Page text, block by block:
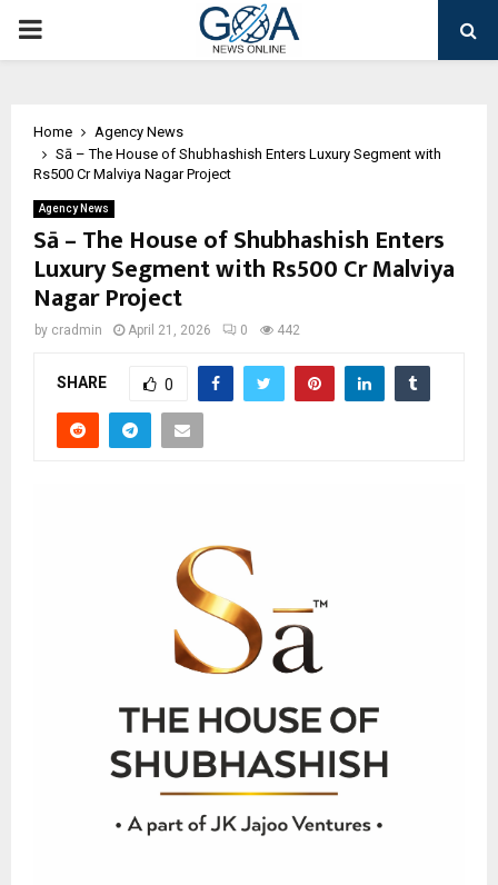
PRIMARY
Home
Agency News
Sā – The House of Shubhashish Enters Luxury Segment with
Rs500 Cr Malviya Nagar Project
Agency News
Sā – The House of Shubhashish Enters
Luxury Segment with Rs500 Cr Malviya
Nagar Project
by cradmin April 21, 2026 0 442
SHARE 0